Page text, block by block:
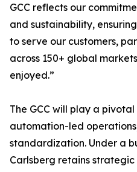
GCC reflects our
and sustainability,
to serve our customers,
across 150+ global
enjoyed.”
The GCC will play a
automation-led
standardization. Under a
Carlsberg retains strategic